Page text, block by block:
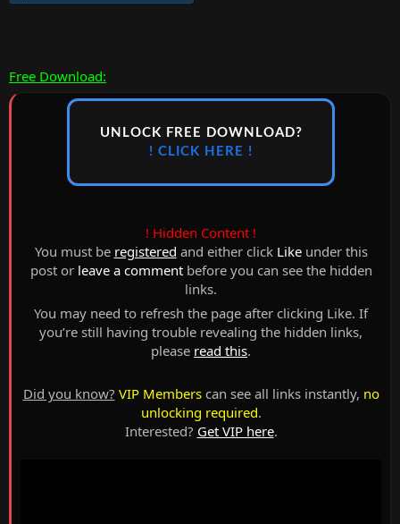
Free Download:
UNLOCK FREE DOWNLOAD?
! CLICK HERE !
! Hidden Content !
You must be registered and either click Likeunder this
post or leave a commentbefore you can see the hidden
links.
You may need to refresh the page after clicking Like. If
you’re still having trouble revealing the hidden links,
please read this.
Did you know? VIP Memberscan see all links instantly, no
unlocking required.
Interested? Get VIP here.